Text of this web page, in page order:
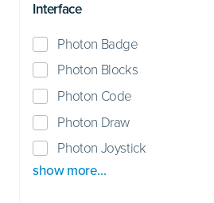
Interface
Photon Badge
Photon Blocks
Photon Code
Photon Draw
Photon Joystick
show more…